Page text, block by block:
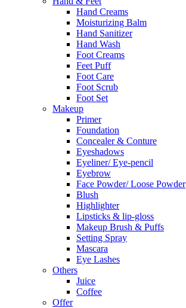
Hand Creams
Moisturizing Balm
Hand Sanitizer
Hand Wash
Foot Creams
Feet Puff
Foot Care
Foot Scrub
Foot Set
Makeup
Primer
Foundation
Concealer & Conture
Eyeshadows
Eyeliner/ Eye-pencil
Eyebrow
Face Powder/ Loose Powder
Blush
Highlighter
Lipsticks & lip-gloss
Makeup Brush & Puffs
Setting Spray
Mascara
Eye Lashes
Others
Juice
Coffee
Offer